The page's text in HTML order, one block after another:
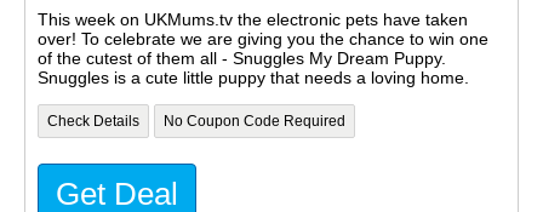
This week on UKMums.tv the electronic pets have taken
over! To celebrate we are giving you the chance to win one
of the cutest of them all - Snuggles My Dream Puppy.
Snuggles is a cute little puppy that needs a loving home.
Check Details No Coupon Code Required
Get Deal